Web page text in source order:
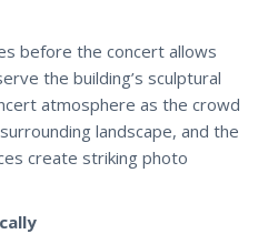
before the concert allows
the building’s sculptural
atmosphere as the crowd
landscape, and the
create striking photo